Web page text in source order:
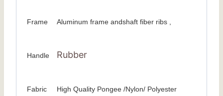
Frame Aluminum frame andshaft fiber ribs ,
Handle Rubber
Fabric High Quality Pongee /Nylon/ Polyester